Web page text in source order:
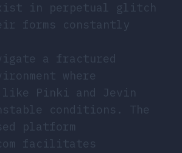
in perpetual glitch
forms constantly
a fractured
where
like Pinki and Jevin
conditions. The
platform
facilitates